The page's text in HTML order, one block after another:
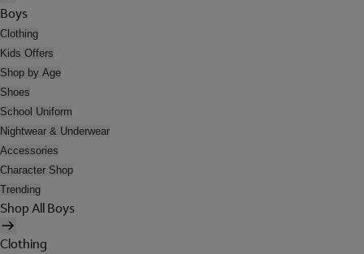
Boys
Clothing
Kids Offers
Shop by Age
Shoes
School Uniform
Nightwear & Underwear
Accessories
Character Shop
Trending
Shop All Boys
Clothing